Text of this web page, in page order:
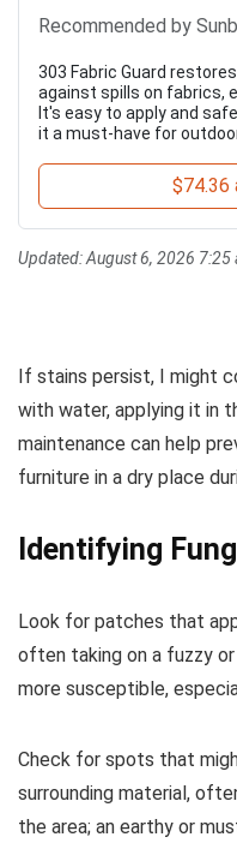
Recommended by
303 Fabric Guard
against spills on fabrics,
It's easy to apply and
it a must-have for
$74.36
Updated:August 6, 2026 7:25
If stains persist, I might
with water, applying it in
maintenance can help
furniture in a dry place
Identifying
Look for patches that
often taking on a fuzzy
more susceptible,
Check for spots that
surrounding material,
the area; an earthy or